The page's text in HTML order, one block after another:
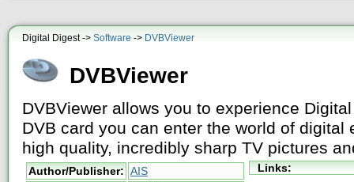
Digital Digest -> Software -> DVBViewer
DVBViewer
DVBViewer allows you to experience
DVB card you can enter the world of
high quality, incredibly sharp TV pictures
Author/Publisher: AIS
Links: